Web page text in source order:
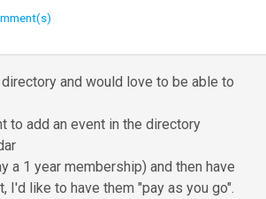
and would love to be able to
to add an event in the directory
a 1 year membership) and then have
I'd like to have them "pay as you go".